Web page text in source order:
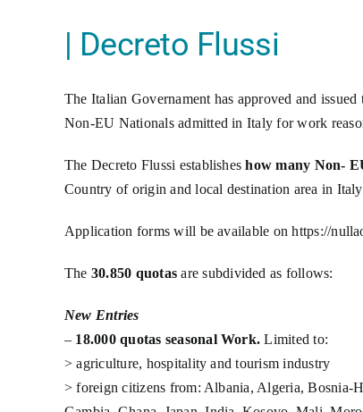
| Decreto Flussi
The Italian Governament has approved and issued
Non-EU Nationals admitted in Italy for work
The Decreto Flussi establisheshow many Non-
Country of origin and local destination area in
Application forms will be available onhttps://
The 30.850 quotas are subdivided as follows:
New Entries
– 18.000 quotas seasonal Work. Limited to:
> agriculture, hospitality and tourism industry
> foreign citizens from: Albania, Algeria, Bosnia-